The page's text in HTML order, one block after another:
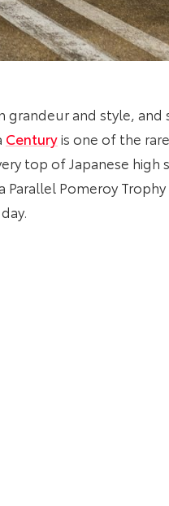
grandeur and style, and
Centuryis one of the
top of Japanese
Pomeroy